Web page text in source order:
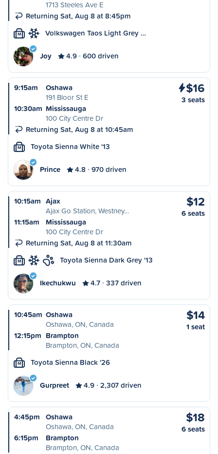
1713 Steeles Ave E
Returning Sat, Aug 8 at 8:45pm
M Volkswagen Taos Light Grey …
Joy 4.9 600 driven
9:15am
Oshawa
191 Bloor St E
10:30am Mississauga
100 City Centre Dr
Returning Sat, Aug 8 at 10:45am
$16
3 seats
M Toyota Sienna White '13
Prince 4.8 970 driven
10:15am Ajax
Ajax Go Station, Westney…
11:15am
Mississauga
100 City Centre Dr
Returning Sat, Aug 8 at 11:30am
$12
6 seats
M Toyota Sienna Dark Grey '13
Ikechukwu 4.7 337 driven
10:45am Oshawa
Oshawa, ON, Canada
12:15pm Brampton
Brampton, ON, Canada
$14
1 seat
M Toyota Sienna Black '26
Gurpreet 4.9 2,307 driven
4:45pm
Oshawa
Oshawa, ON, Canada
6:15pm
Brampton
Brampton, ON, Canada
$18
6 seats